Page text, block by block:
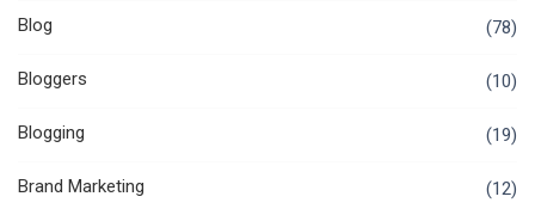
Blog (78)
Bloggers (10)
Blogging (19)
Brand Marketing (12)